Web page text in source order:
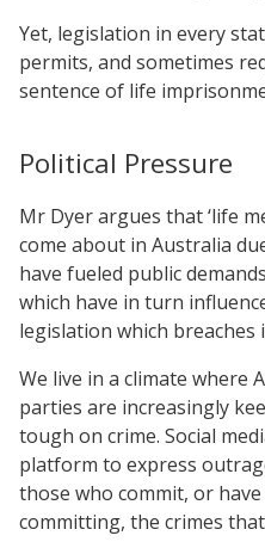
Yet, legislation in every
permits, and sometimes
sentence of life
Political Pressure
Mr Dyer argues that ‘life
come about in Australia
have fueled public
which have in turn
legislation which
We live in a climate where
parties are increasingly
tough on crime. Social
platform to express
those who commit, or
committing, the crimes